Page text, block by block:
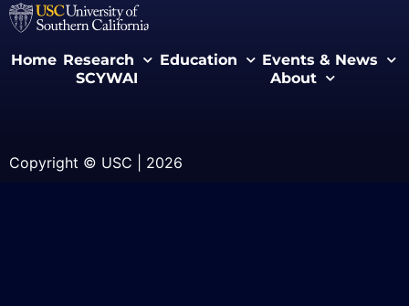
Home Research Education
Events & News
SCYWAI
About
Copyright © USC | 2026